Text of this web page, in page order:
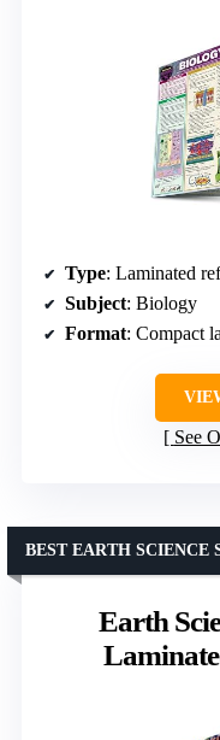
Type: Laminated
Subject: Biology
Format: Compact
See
Earth
BEST EARTH SCIENCE